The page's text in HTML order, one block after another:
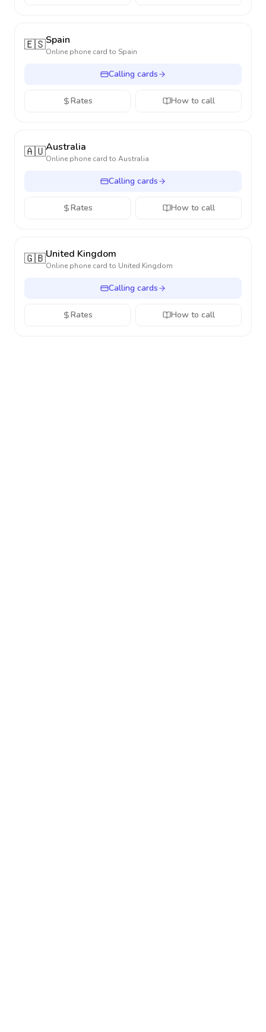
🇪🇸Spain
Online phone card to Spain
Calling cards
Rates How to call
🇦🇺Australia
Online phone card to Australia
Calling cards
Rates How to call
🇬🇧United Kingdom
Online phone card to United Kingdom
Calling cards
Rates How to call